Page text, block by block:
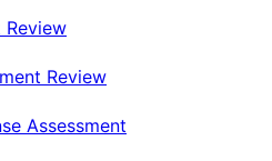
Review
Review
Assessment